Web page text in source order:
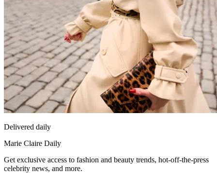
Delivered daily
Marie Claire Daily
Get exclusive access to fashion and beauty trends, hot-off-the-press
celebrity news, and more.